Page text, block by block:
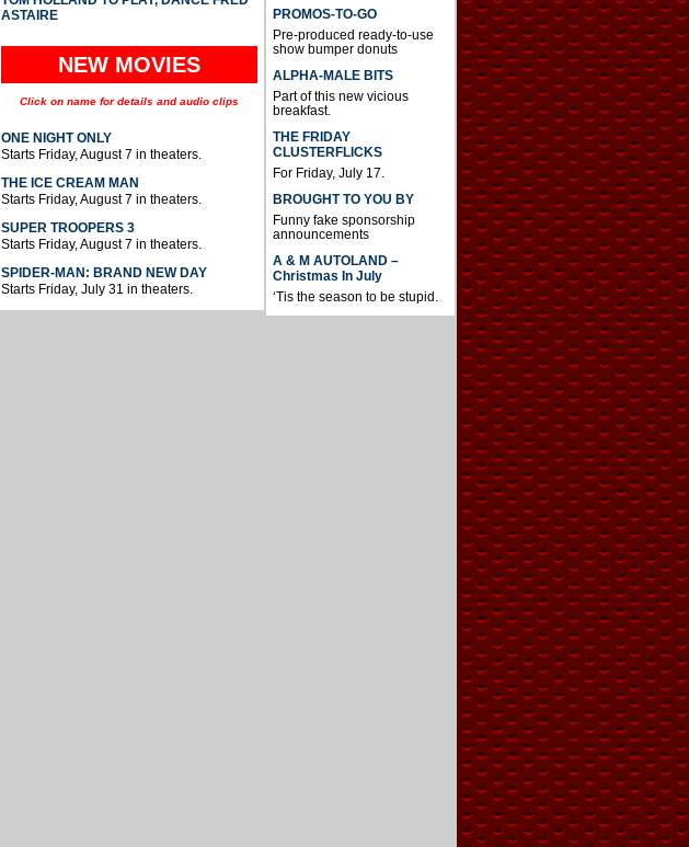
ASTAIRE
NEW MOVIES
Click on name for details and audio clips
ONE NIGHT ONLY
Starts Friday, August 7 in theaters.
THE ICE CREAM MAN
Starts Friday, August 7 in theaters.
SUPER TROOPERS 3
Starts Friday, August 7 in theaters.
SPIDER-MAN: BRAND NEW DAY
Starts Friday, July 31 in theaters.
PROMOS-TO-GO
Pre-produced ready-to-use
show bumper donuts
ALPHA-MALE BITS
Part of this new vicious
breakfast.
THE FRIDAY
CLUSTERFLICKS
For Friday, July 17.
BROUGHT TO YOU BY
Funny fake sponsorship
announcements
A & M AUTOLAND –
Christmas In July
‘Tis the season to be stupid.